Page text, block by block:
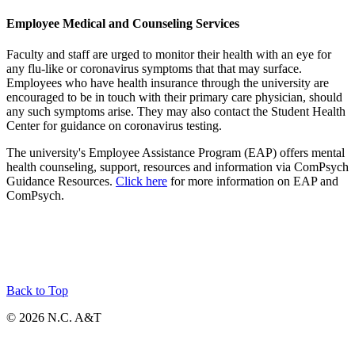
Employee Medical and Counseling Services
Faculty and staff are urged to monitor their health with an eye for
any flu-like or coronavirus symptoms that that may surface.
Employees who have health insurance through the university are
encouraged to be in touch with their primary care physician, should
any such symptoms arise. They may also contact the Student Health
Center for guidance on coronavirus testing.
The university's Employee Assistance Program (EAP) offers mental
health counseling, support, resources and information via ComPsych
Guidance Resources. Click here for more information on EAP and
ComPsych.
Back to Top
© 2026 N.C. A&T